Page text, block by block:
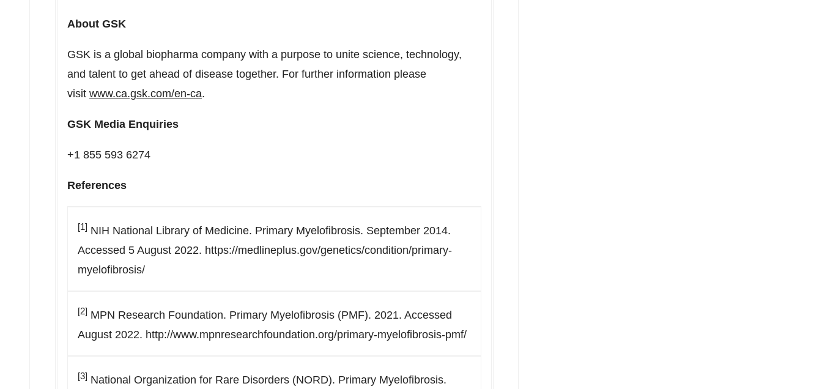
About GSK
GSK is a global biopharma company with a purpose to unite science, technology,
and talent to get ahead of disease together. For further information please
visit www.ca.gsk.com/en-ca.
GSK Media Enquiries
+1 855 593 6274
References
[1] NIH National Library of Medicine. Primary Myelofibrosis. September 2014.
Accessed 5 August 2022. https://medlineplus.gov/genetics/condition/primary-
myelofibrosis/
[2] MPN Research Foundation. Primary Myelofibrosis (PMF). 2021. Accessed
August 2022. http://www.mpnresearchfoundation.org/primary-myelofibrosis-pmf/
[3] National Organization for Rare Disorders (NORD). Primary Myelofibrosis.